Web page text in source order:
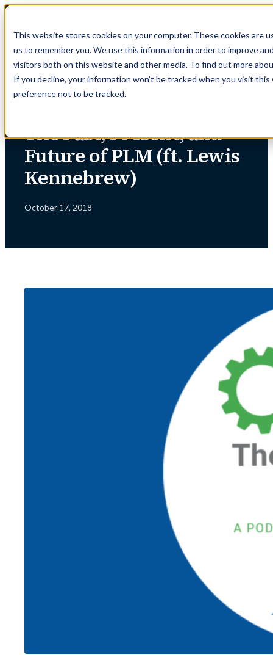
This website stores cookies on your computer. These cookies
us to remember you. We use this information in order to improve
visitors both on this website and other media. To find out more
If you decline, your information won’t be tracked when you visit
preference not to be tracked.
Skip
content
The Past, Present, and
Future of PLM (ft. Lewis
Kennebrew)
October 17, 2018